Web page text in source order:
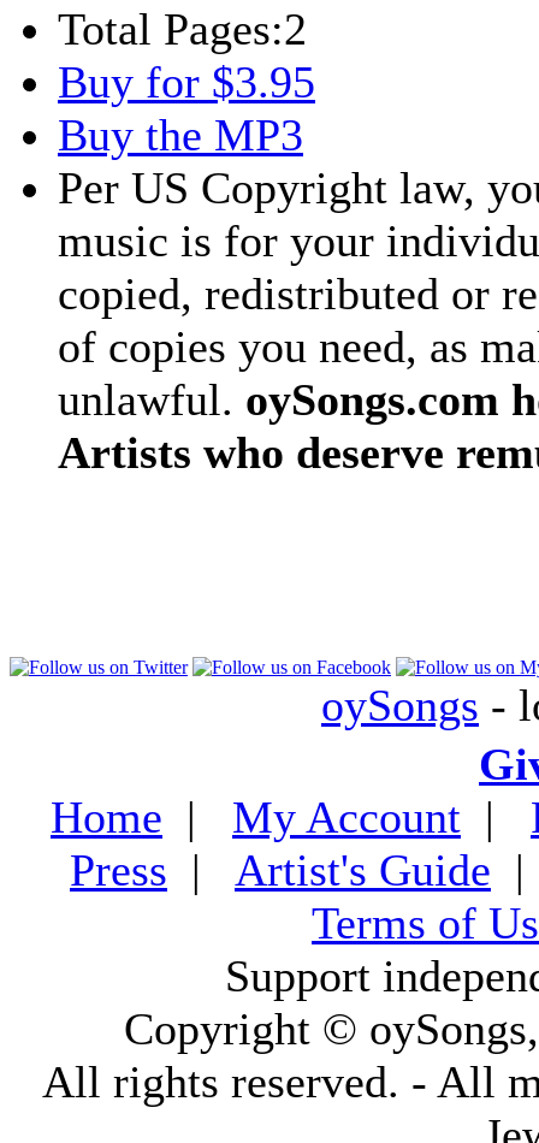
Total Pages:2
Buy for $3.95
Buy the MP3
Per US Copyright law,
music is for your
copied, redistributed or
of copies you need, as
unlawful. oySongs.com
Artists who deserve
oySongs -
Home | My Account |
Press | Artist's Guide
Terms of
Support
Copyright ©
All rights reserved. - All